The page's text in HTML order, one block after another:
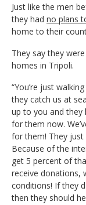
Just like the men
they had no plans
home to their
They say they
homes in Tripoli.
“You’re just
they catch us at
up to you and they
for them now.
for them! They
Because of the
get 5 percent of
receive donations,
conditions! If they
then they should